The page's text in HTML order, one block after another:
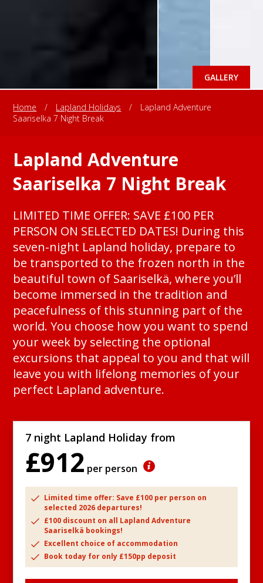
GALLERY
Home / Lapland Holidays /
Lapland Adventure
Saariselka 7 Night Break
Lapland Adventure
Saariselka 7 Night Break
LIMITED TIME OFFER: SAVE £100 PER
PERSON ON SELECTED DATES! During this
seven-night Lapland holiday, prepare to
be transported to the frozen north in the
beautiful town of Saariselkä, where you’ll
become immersed in the tradition and
peacefulness of this stunning part of the
world. You choose how you want to spend
your week by selecting the optional
excursions that appeal to you and that will
leave you with lifelong memories of your
perfect Lapland adventure.
7 night Lapland Holiday from
£912 per person
Limited time offer: Save £100 per person on
selected 2026 departures!
£100 discount on all Lapland Adventure
Saariselkä bookings!
Excellent choice of accommodation
Book today for only £150pp deposit